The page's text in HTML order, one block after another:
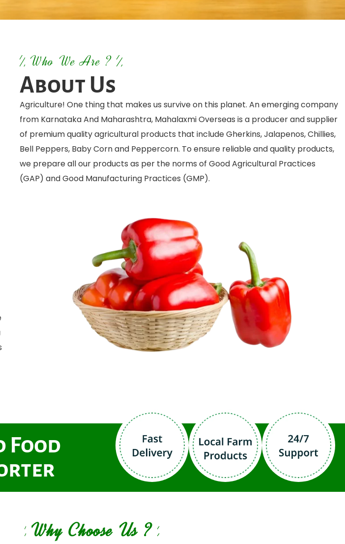
Who We Are ?
About Us
Agriculture! One thing that makes us survive on this planet. An emerging company
from Karnataka And Maharashtra, Mahalaxmi Overseas is a producer and supplier
of premium quality agricultural products that include Gherkins, Jalapenos, Chillies,
Bell Peppers, Baby Corn and Peppercorn. To ensure reliable and quality products,
we prepare all our products as per the norms of Good Agricultural Practices
(GAP) and Good Manufacturing Practices (GMP).
Food
Why Choose Us ?